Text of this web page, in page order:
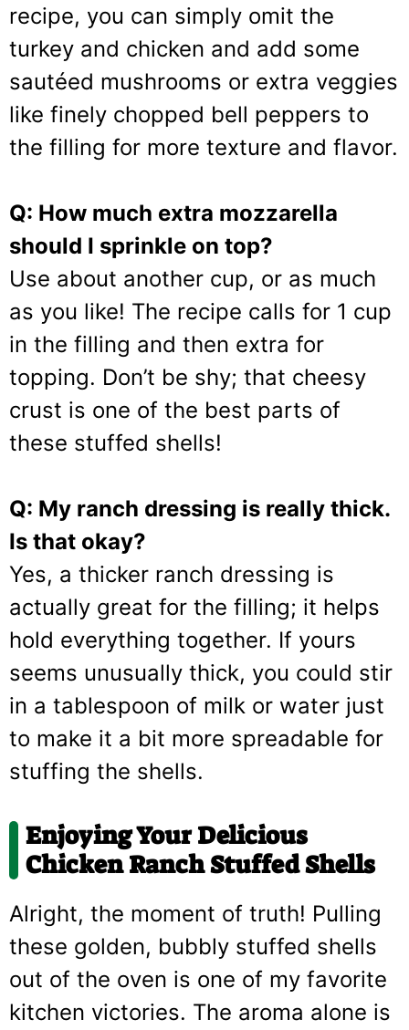
recipe, you can simply omit the
turkey and chicken and add some
sautéed mushrooms or extra veggies
like finely chopped bell peppers to
the filling for more texture and flavor.
Q: How much extra mozzarella
should I sprinkle on top?
Use about another cup, or as much
as you like! The recipe calls for 1 cup
in the filling and then extra for
topping. Don’t be shy; that cheesy
crust is one of the best parts of
these stuffed shells!
Q: My ranch dressing is really thick.
Is that okay?
Yes, a thicker ranch dressing is
actually great for the filling; it helps
hold everything together. If yours
seems unusually thick, you could stir
in a tablespoon of milk or water just
to make it a bit more spreadable for
stuffing the shells.
Enjoying Your Delicious
Chicken Ranch Stuffed Shells
Alright, the moment of truth! Pulling
these golden, bubbly stuffed shells
out of the oven is one of my favorite
kitchen victories. The aroma alone is